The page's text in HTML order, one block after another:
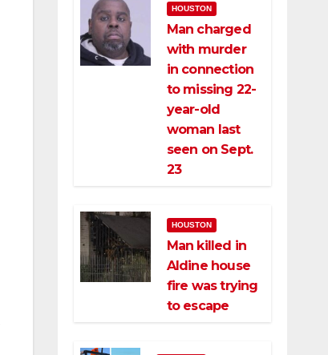
HOUSTON
Man charged
with murder
in connection
to missing 22-
year-old
woman last
seen on Sept.
23
HOUSTON
Man killed in
Aldine house
fire was trying
to escape